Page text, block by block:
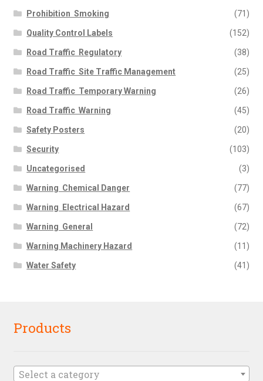
Prohibition  Smoking (71)
Quality Control Labels (152)
Road Traffic  Regulatory (38)
Road Traffic  Site Traffic Management (25)
Road Traffic  Temporary Warning (26)
Road Traffic  Warning (45)
Safety Posters (20)
Security (103)
Uncategorised (3)
Warning  Chemical Danger (77)
Warning  Electrical Hazard (67)
Warning  General (72)
Warning Machinery Hazard (11)
Water Safety (41)
Products
Select a category